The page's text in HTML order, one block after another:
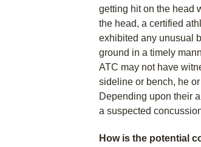
getting hit on the head
the head, a certified
exhibited any unusual
ground in a timely
ATC may not have
sideline or bench, he
Depending upon their
a suspected
How is the potential